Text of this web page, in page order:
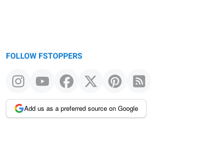
FOLLOW FSTOPPERS
Add us as a preferred source on Google